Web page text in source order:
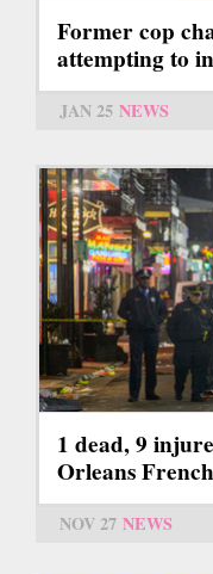
Former cop
attempting to
JAN 25 NEWS
1 dead, 9
Orleans
NOV 27 NEWS